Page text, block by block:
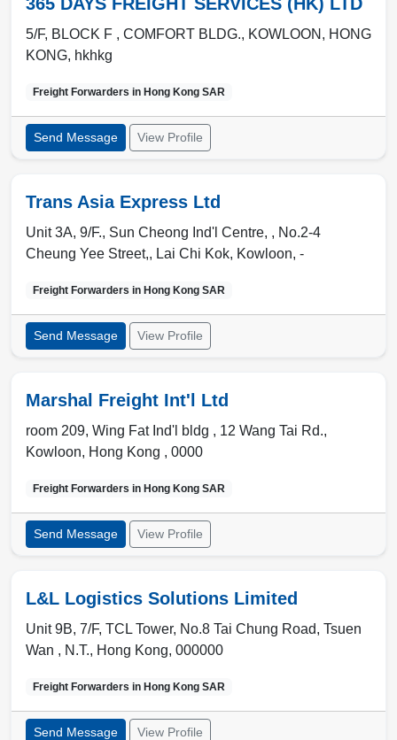
5/F, BLOCK F , COMFORT BLDG., KOWLOON , HONG
KONG, hkhkg
Freight Forwarders in Hong Kong SAR
Send Message View Profile
Trans Asia Express Ltd
Unit 3A, 9/F., Sun Cheong Ind'l Centre, , No.2-4
Cheung Yee Street,, Lai Chi Kok, Kowloon, -
Freight Forwarders in Hong Kong SAR
Send Message View Profile
Marshal Freight Int'l Ltd
room 209, Wing Fat Ind'l bldg , 12 Wang Tai Rd.,
Kowloon, Hong Kong , 0000
Freight Forwarders in Hong Kong SAR
Send Message View Profile
L&L Logistics Solutions Limited
Unit 9B, 7/F, TCL Tower, No.8 Tai Chung Road, Tsuen
Wan , N.T., Hong Kong, 000000
Freight Forwarders in Hong Kong SAR
Send Message View Profile